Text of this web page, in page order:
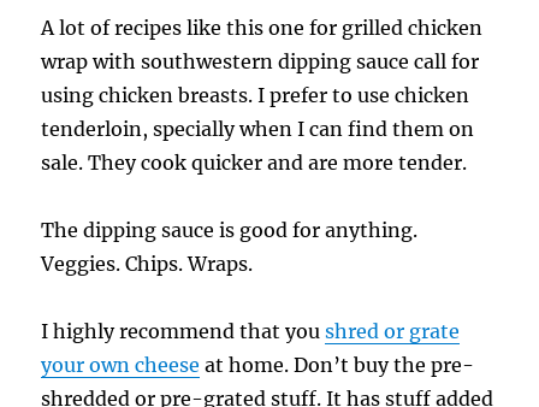
A lot of recipes like this one for grilled chicken
wrap with southwestern dipping sauce call for
using chicken breasts. I prefer to use chicken
tenderloin, specially when I can find them on
sale. They cook quicker and are more tender.
The dipping sauce is good for anything.
Veggies. Chips. Wraps.
I highly recommend that youshred or grate
your own cheese at home. Don’t buy the pre-
shredded or pre-grated stuff. It has stuff added